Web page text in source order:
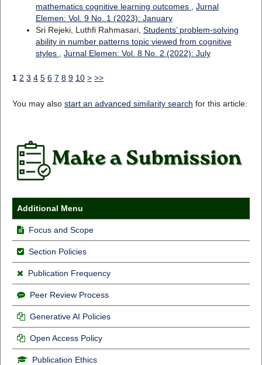
mathematics cognitive learning outcomes
Jurnal
Elemen: Vol. 9 No. 1 (2023): January
Sri Rejeki, Luthfi Rahmasari, Students’ problem-solving
ability in number patterns topic viewed from cognitive
styles
Jurnal Elemen: Vol. 8 No. 2 (2022): July
1 2 3 4 5 6 7 8 9 10 > >>
You may also start an advanced similarity search for this article.
Additional Menu
Focus and Scope
Section Policies
Publication Frequency
Peer Review Process
Generative AI Policies
Open Access Policy
Publication Ethics